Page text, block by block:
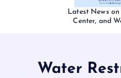
Latest News
Center, and
Water